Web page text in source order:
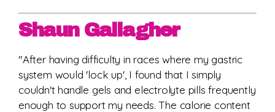
Shaun Gallagher
"After having difficulty in races where my gastric
system would 'lock up', I found that I simply
couldn't handle gels and electrolyte pills frequently
enough to support my needs. The calorie content